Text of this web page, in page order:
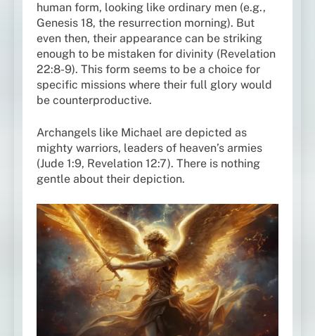
human form, looking like ordinary men (e.g.,
Genesis 18, the resurrection morning). But
even then, their appearance can be striking
enough to be mistaken for divinity (Revelation
22:8-9). This form seems to be a choice for
specific missions where their full glory would
be counterproductive.
Archangels like Michael are depicted as
mighty warriors, leaders of heaven’s armies
(Jude 1:9, Revelation 12:7). There is nothing
gentle about their depiction.